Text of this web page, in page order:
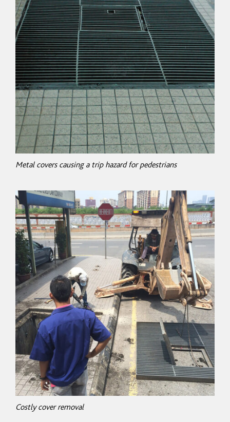
Metal covers causing a trip hazard for pedestrians
Costly cover removal